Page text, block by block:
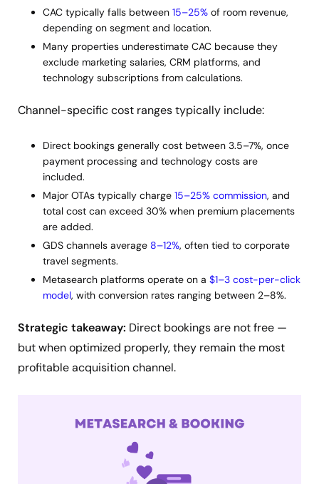
CAC typically falls between 15–25% of room revenue,
depending on segment and location.
Many properties underestimate CAC because they
exclude marketing salaries, CRM platforms, and
technology subscriptions from calculations.
Channel-specific cost ranges typically include:
Direct bookings generally cost between 3.5–7%, once
payment processing and technology costs are
included.
Major OTAs typically charge 15–25% commission, and
total cost can exceed 30% when premium placements
are added.
GDS channels average 8–12%, often tied to corporate
travel segments.
Metasearch platforms operate on a $1–3 cost-per-click
model, with conversion rates ranging between 2–8%.
Strategic takeaway: Direct bookings are not free —
but when optimized properly, they remain the most
profitable acquisition channel.